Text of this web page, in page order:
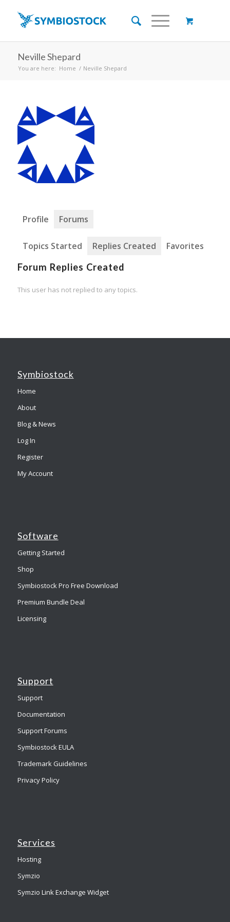
Neville Shepard
You are here: Home / Neville Shepard
Profile Forums
Topics Started Replies Created
Favorites
Forum Replies Created
This user has not replied to any topics.
Symbiostock
Home
About
Blog & News
Log In
Register
My Account
Software
Getting Started
Shop
Symbiostock Pro Free Download
Premium Bundle Deal
Licensing
Support
Support
Documentation
Support Forums
Symbiostock EULA
Trademark Guidelines
Privacy Policy
Services
Hosting
Symzio
Symzio Link Exchange Widget